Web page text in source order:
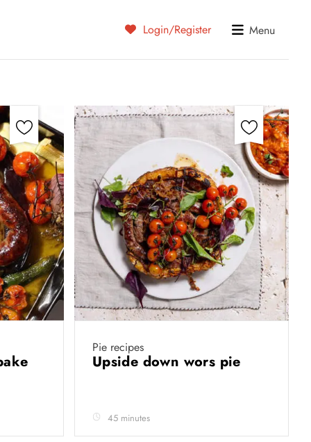
Login/Register Menu
Pie recipes
Upside down wors pie
45 minutes